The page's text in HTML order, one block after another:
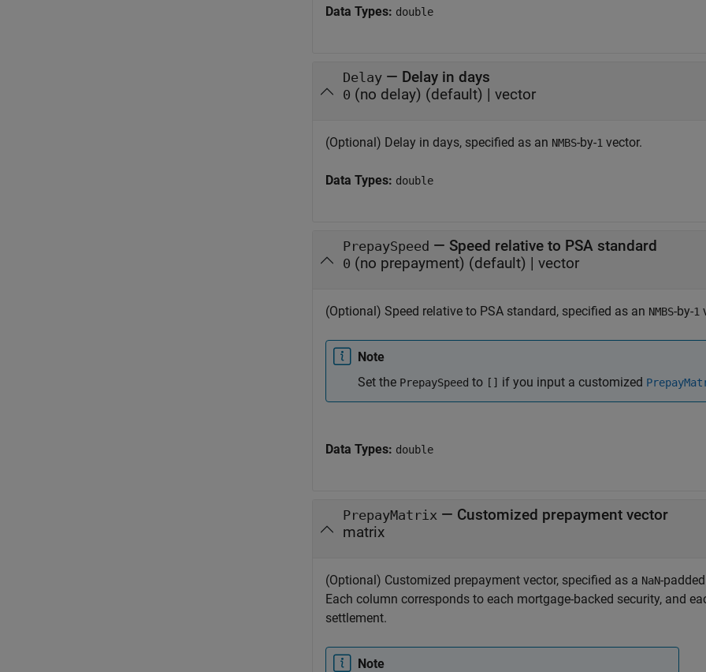
Data Types: double
Delay — Delay in days
0 (no delay) (default) | vector
(Optional) Delay in days, specified as an NMBS-by-1 vector.
Data Types: double
PrepaySpeed — Speed relative to PSA standard
0 (no prepayment) (default) | vector
(Optional) Speed relative to PSA standard, specified as an NMBS-by-1
Note
Set the PrepaySpeed to [] if you input a customized
Data Types: double
PrepayMatrix — Customized prepayment vector
matrix
(Optional) Customized prepayment vector, specified as a NaN-
Each column corresponds to each mortgage-backed security, and
settlement.
Note